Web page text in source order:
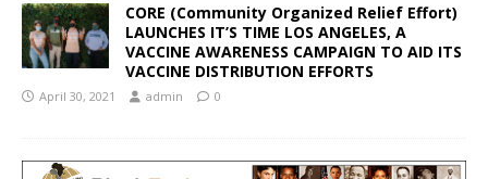
CORE (Community Organized Relief Effort)
LAUNCHES IT’S TIME LOS ANGELES, A
VACCINE AWARENESS CAMPAIGN TO AID ITS
VACCINE DISTRIBUTION EFFORTS
April 30, 2021 admin 0